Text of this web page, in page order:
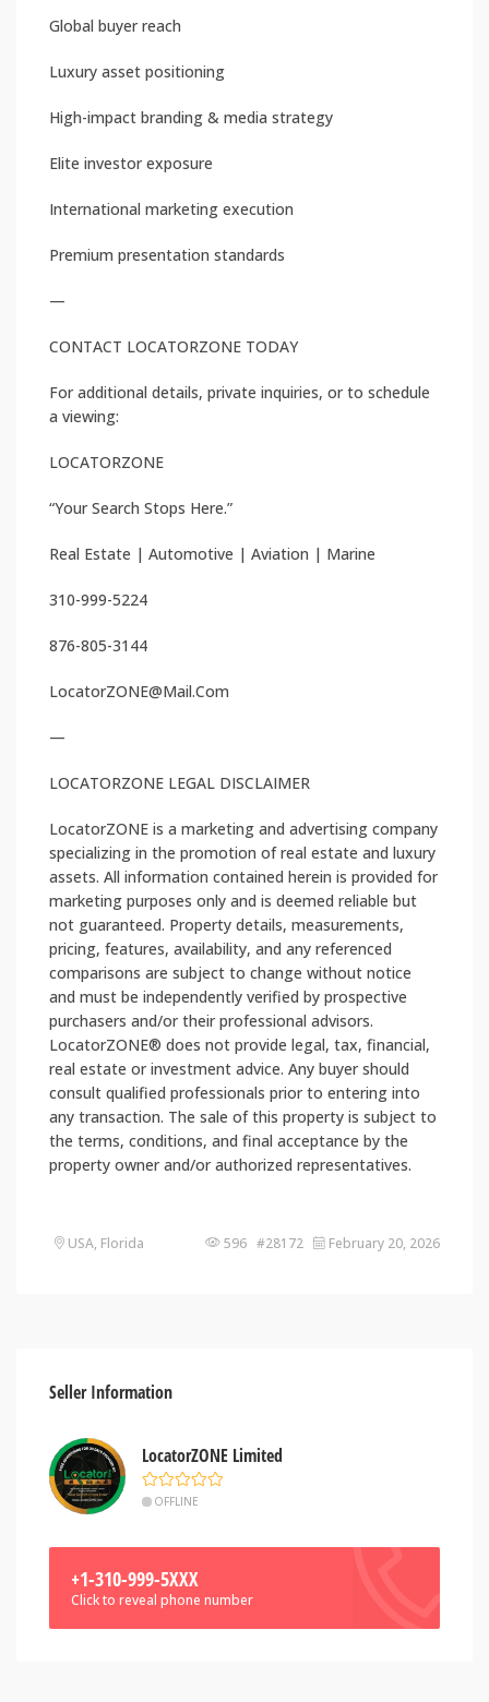
Global buyer reach
Luxury asset positioning
High-impact branding & media strategy
Elite investor exposure
International marketing execution
Premium presentation standards
—
CONTACT LOCATORZONE TODAY
For additional details, private inquiries, or to schedule
a viewing:
LOCATORZONE
“Your Search Stops Here.”
Real Estate | Automotive | Aviation | Marine
310-999-5224
876-805-3144
LocatorZONE@Mail.Com
—
LOCATORZONE LEGAL DISCLAIMER
LocatorZONE is a marketing and advertising company
specializing in the promotion of real estate and luxury
assets. All information contained herein is provided for
marketing purposes only and is deemed reliable but
not guaranteed. Property details, measurements,
pricing, features, availability, and any referenced
comparisons are subject to change without notice
and must be independently verified by prospective
purchasers and/or their professional advisors.
LocatorZONE®️ does not provide legal, tax, financial,
real estate or investment advice. Any buyer should
consult qualified professionals prior to entering into
any transaction. The sale of this property is subject to
the terms, conditions, and final acceptance by the
property owner and/or authorized representatives.
USA, Florida 596 #28172 February 20, 2026
Seller Information
LocatorZONE Limited
OFFLINE
+1-310-999-5XXX
Click to reveal phone number